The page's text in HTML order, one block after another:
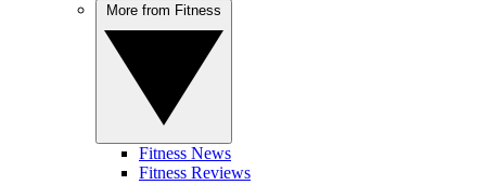
Fitness News
Fitness Reviews